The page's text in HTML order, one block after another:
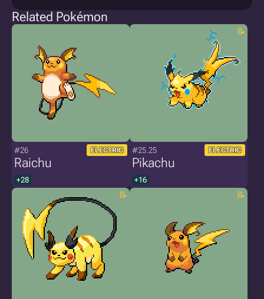
Related Pokémon
#26 ELECTRIC
Raichu
+28
#25.25 ELECTRIC
Pikachu
+16